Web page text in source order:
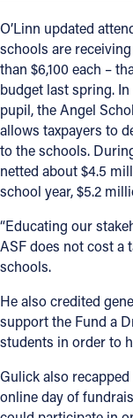
O’Linn updated
schools are
than $6,100 each –
budget last spring.
pupil, the Angel
allows taxpayers to
to the schools.
netted about $4.5
school year, $5.2
“Educating our
ASF does not cost a
schools.
He also credited
support the Fund a
students in order to
Gulick also
online day of